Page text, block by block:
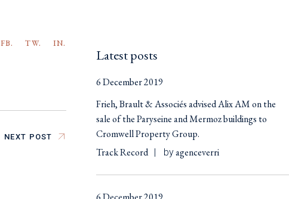
FB. TW. IN.
NEXT POST
Latest posts
6 December 2019
Frieh, Brault & Associés advised Alix AM on the
sale of the Paryseine and Mermoz buildings to
Cromwell Property Group.
Track Record
byagenceverri